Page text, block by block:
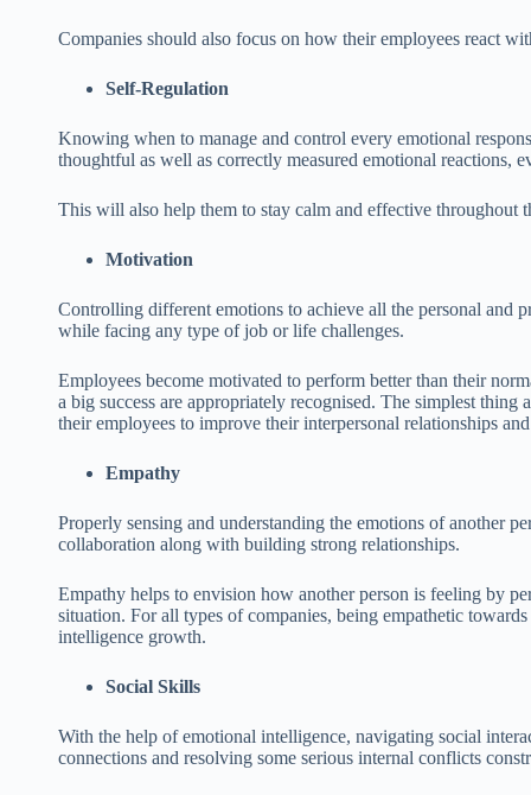
Companies should also focus on how their employees react
Self-Regulation
Knowing when to manage and control every emotional
thoughtful as well as correctly measured emotional reactions,
This will also help them to stay calm and effective throughout
Motivation
Controlling different emotions to achieve all the personal and
while facing any type of job or life challenges.
Employees become motivated to perform better than their
a big success are appropriately recognised. The simplest
their employees to improve their interpersonal relationships
Empathy
Properly sensing and understanding the emotions of another
collaboration along with building strong relationships.
Empathy helps to envision how another person is feeling by
situation. For all types of companies, being empathetic
intelligence growth.
Social Skills
With the help of emotional intelligence, navigating social
connections and resolving some serious internal conflicts